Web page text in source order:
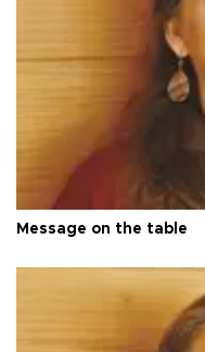
Message on the table